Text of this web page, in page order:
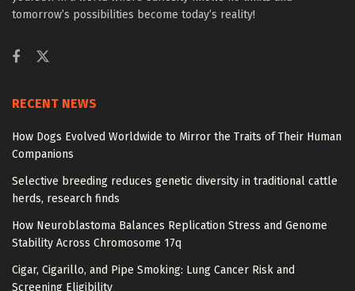
tomorrow’s possibilities become today’s reality!
RECENT NEWS
How Dogs Evolved Worldwide to Mirror the Traits of Their Human
Companions
Selective breeding reduces genetic diversity in traditional cattle
herds, research finds
How Neuroblastoma Balances Replication Stress and Genome
Stability Across Chromosome 17q
Cigar, Cigarillo, and Pipe Smoking: Lung Cancer Risk and
Screening Eligibility